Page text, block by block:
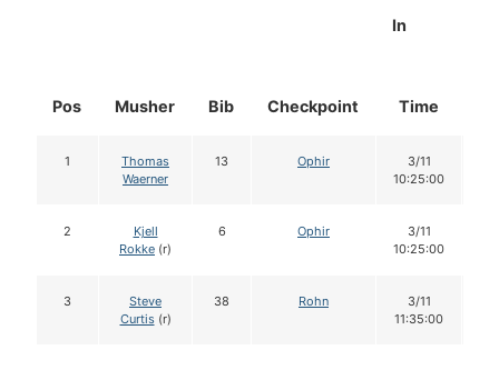
Pos Musher Bib Checkpoint
In
Time
1
Thomas
Waerner
13 Ophir
3/11
10:25:00
2
Kjell
Rokke (r)
6 Ophir
3/11
10:25:00
3
Steve
Curtis(r)
38 Rohn
3/11
11:35:00